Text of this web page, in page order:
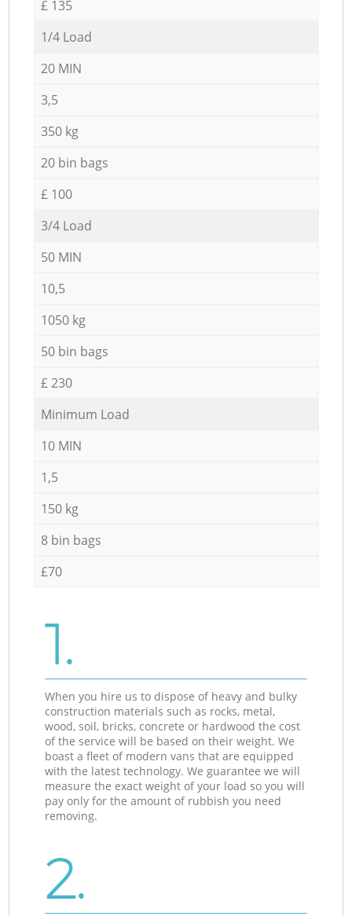
£ 135
1/4 Load
20 MIN
3,5
350 kg
20 bin bags
£ 100
3/4 Load
50 MIN
10,5
1050 kg
50 bin bags
£ 230
Minimum Load
10 MIN
1,5
150 kg
8 bin bags
£70
1.
When you hire us to dispose of heavy and bulky
construction materials such as rocks, metal,
wood, soil, bricks, concrete or hardwood the cost
of the service will be based on their weight. We
boast a fleet of modern vans that are equipped
with the latest technology. We guarantee we will
measure the exact weight of your load so you will
pay only for the amount of rubbish you need
removing.
2.